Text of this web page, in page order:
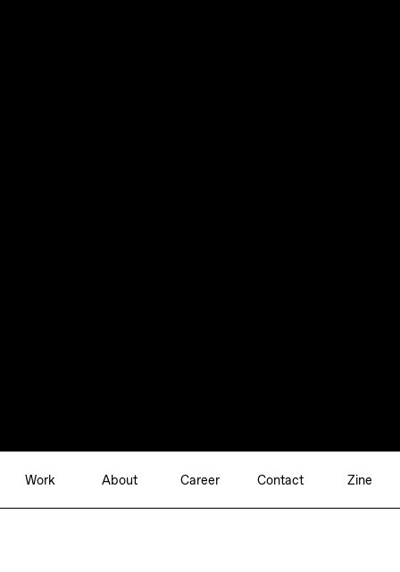
Independent Brand Consultancy Berlin—Munich
Work About Career Contact Zine